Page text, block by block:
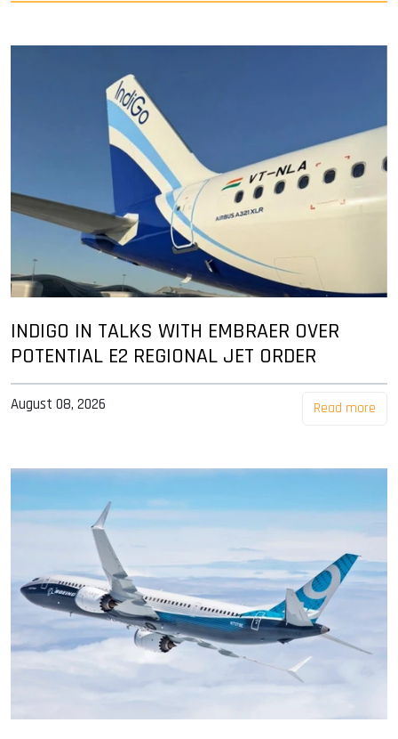
INDIGO IN TALKS WITH EMBRAER OVER
POTENTIAL E2 REGIONAL JET ORDER
August 08, 2026 Read more